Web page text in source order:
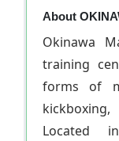
About
Okinawa
training
forms of
Located